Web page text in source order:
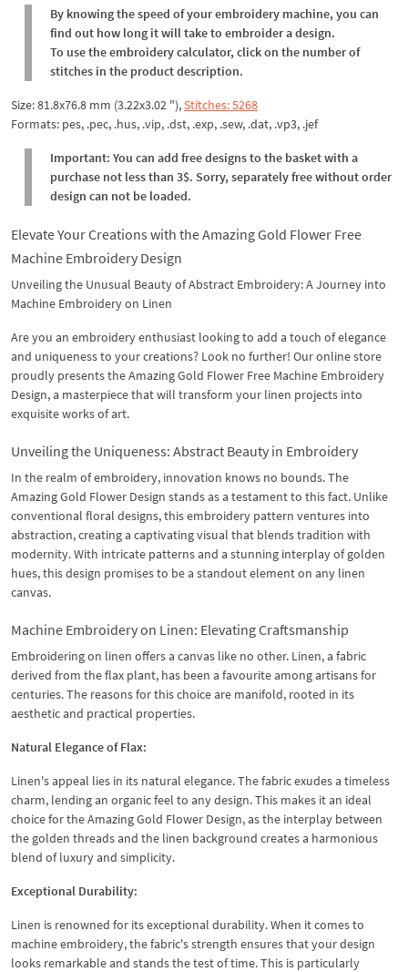
By knowing the speed of your embroidery machine, you can
find out how long it will take to embroider a design.
To use the embroidery calculator, click on the number of
stitches in the product description.
Size: 81.8x76.8 mm (3.22x3.02 "),Stitches: 5268
Formats: pes, .pec, .hus, .vip, .dst, .exp, .sew, .dat, .vp3, .jef
Important: You can add free designs to the basket with a
purchase not less than 3$. Sorry, separately free without order
design can not be loaded.
Elevate Your Creations with the Amazing Gold Flower Free
Machine Embroidery Design
Unveiling the Unusual Beauty of Abstract Embroidery: A Journey into
Machine Embroidery on Linen
Are you an embroidery enthusiast looking to add a touch of elegance
and uniqueness to your creations? Look no further! Our online store
proudly presents the Amazing Gold Flower Free Machine Embroidery
Design, a masterpiece that will transform your linen projects into
exquisite works of art.
Unveiling the Uniqueness: Abstract Beauty in Embroidery
In the realm of embroidery, innovation knows no bounds. The
Amazing Gold Flower Design stands as a testament to this fact. Unlike
conventional floral designs, this embroidery pattern ventures into
abstraction, creating a captivating visual that blends tradition with
modernity. With intricate patterns and a stunning interplay of golden
hues, this design promises to be a standout element on any linen
canvas.
Machine Embroidery on Linen: Elevating Craftsmanship
Embroidering on linen offers a canvas like no other. Linen, a fabric
derived from the flax plant, has been a favourite among artisans for
centuries. The reasons for this choice are manifold, rooted in its
aesthetic and practical properties.
Natural Elegance of Flax:
Linen's appeal lies in its natural elegance. The fabric exudes a timeless
charm, lending an organic feel to any design. This makes it an ideal
choice for the Amazing Gold Flower Design, as the interplay between
the golden threads and the linen background creates a harmonious
blend of luxury and simplicity.
Exceptional Durability:
Linen is renowned for its exceptional durability. When it comes to
machine embroidery, the fabric's strength ensures that your design
looks remarkable and stands the test of time. This is particularly